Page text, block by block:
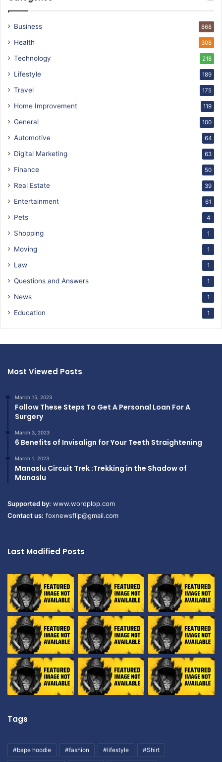
Business 868
Health 308
Technology 218
Lifestyle 189
Travel 175
Home Improvement 119
General 100
Automotive 64
Digital Marketing 63
Finance 50
Real Estate 39
Entertainment 61
Pets 4
Shopping 1
Moving 1
Law 1
Questions and Answers 1
News 1
Education 1
Most Viewed Posts
March 15, 2023
Follow These Steps To Get A Personal Loan For A
Surgery
March 3, 2023
6 Benefits of Invisalign for Your Teeth Straightening
March 1, 2023
Manaslu Circuit Trek :Trekking in the Shadow of
Manaslu
Supported by: www.wordplop.com
Contact us: foxnewsflip@gmail.com
Last Modified Posts
Tags
#bape hoodie #fashion #lifestyle #Shirt